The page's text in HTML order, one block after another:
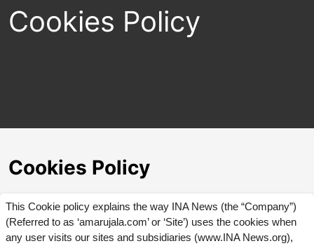
टेक्नोलॉजी / बिजनेस
Cookies Policy
Cookies Policy
This Cookie policy explains the way INA News (the “Company”)
(Referred to as ‘amarujala.com’ or ‘Site’) uses the cookies when
any user visits our sites and subsidiaries (www.INA News.org),